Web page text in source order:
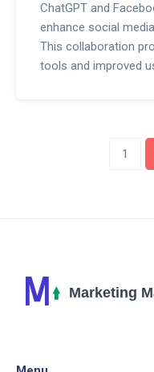
ChatGPT and
enhance social
This collaboration
tools and improved
businesses and
1